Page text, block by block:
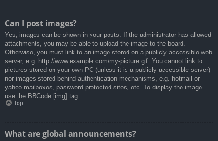
Can I post images?
Yes, images can be shown in your posts. If the administrator has allowed
attachments, you may be able to upload the image to the board.
Otherwise, you must link to an image stored on a publicly accessible web
server, e.g. http://www.example.com/my-picture.gif. You cannot link to
pictures stored on your own PC (unless it is a publicly accessible server)
nor images stored behind authentication mechanisms, e.g. hotmail or
yahoo mailboxes, password protected sites, etc. To display the image
use the BBCode [img] tag.
Top
What are global announcements?